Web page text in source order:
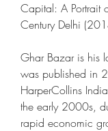
Capital: A Portrait
Century Delhi
Ghar Bazar is his
was published in
HarperCollins
the early 2000s,
rapid economic